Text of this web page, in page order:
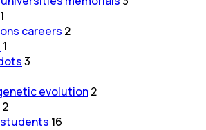
1
careers 2
1
3
evolution2
2
16